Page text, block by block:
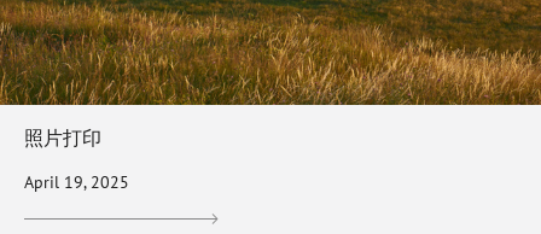
照片打印
April 19, 2025